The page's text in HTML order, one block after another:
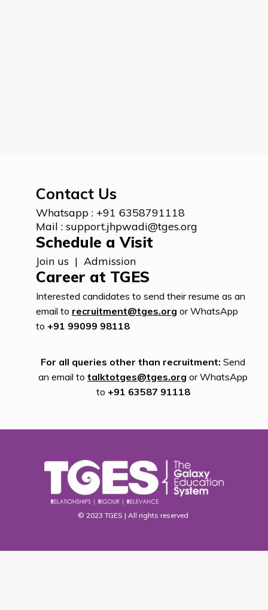
Contact Us
Whatsapp : +91 6358791118
Mail : support.jhpwadi@tges.org
Schedule a Visit
Join us | Admission
Career at TGES
Interested candidates to send their resume as an
email to recruitment@tges.org or WhatsApp
to +91 99099 98118
For all queries other than recruitment: Send
an email to talktotges@tges.org or WhatsApp
to +91 63587 91118
© 2023 TGES | All rights reserved